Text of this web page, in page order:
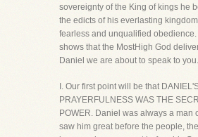
sovereignty of the King of kings he
the edicts of his everlasting
fearless and unqualified obedience.
shows that the MostHigh God
Daniel we are about to speak to you.
I. Our first point will be that
PRAYERFULNESS WAS THE
POWER. Daniel was always a man
saw him great before the people,